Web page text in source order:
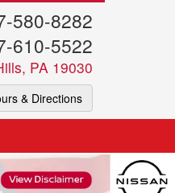
580-8282
610-5522
PA 19030
& Directions